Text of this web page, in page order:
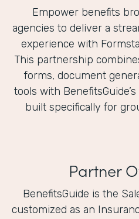
Empower benefits
agencies to deliver a
experience with
This partnership
forms, document
tools with
built specifically for
Partner
BenefitsGuide is the
customized as an